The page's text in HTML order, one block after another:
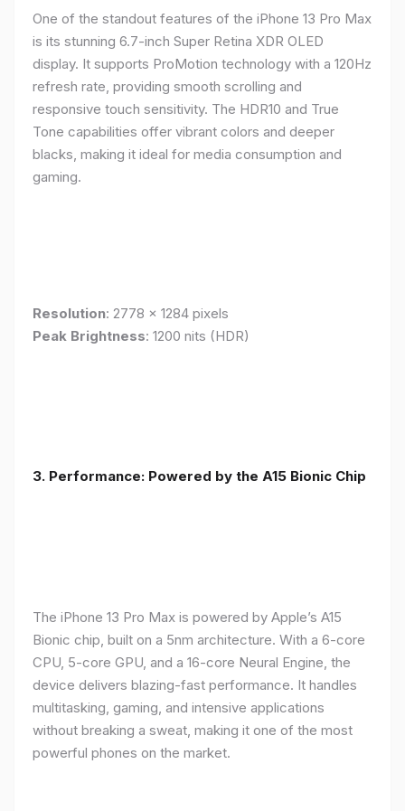
One of the standout features of the iPhone 13 Pro Max
is its stunning 6.7-inch Super Retina XDR OLED
display. It supports ProMotion technology with a 120Hz
refresh rate, providing smooth scrolling and
responsive touch sensitivity. The HDR10 and True
Tone capabilities offer vibrant colors and deeper
blacks, making it ideal for media consumption and
gaming.
Resolution: 2778 x 1284 pixels
Peak Brightness: 1200 nits (HDR)
3. Performance: Powered by the A15 Bionic Chip
The iPhone 13 Pro Max is powered by Apple’s A15
Bionic chip, built on a 5nm architecture. With a 6-core
CPU, 5-core GPU, and a 16-core Neural Engine, the
device delivers blazing-fast performance. It handles
multitasking, gaming, and intensive applications
without breaking a sweat, making it one of the most
powerful phones on the market.